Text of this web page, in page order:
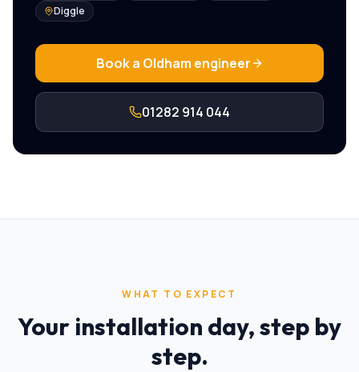
Diggle
Book a Oldham engineer
01282 914 044
WHAT TO EXPECT
Your installation day, step by
step.